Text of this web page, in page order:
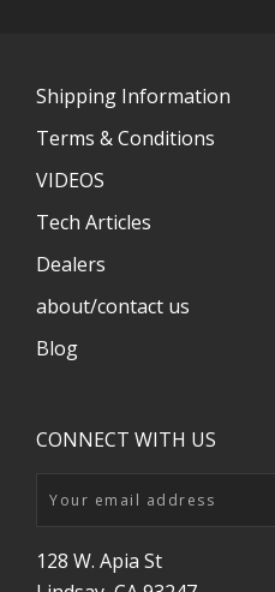
Shipping Information
Terms & Conditions
VIDEOS
Tech Articles
Dealers
about/contact us
Blog
CONNECT WITH US
Email
128 W. Apia St